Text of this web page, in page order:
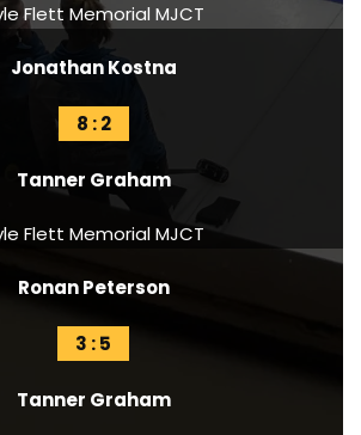
Flett Memorial MJCT
Jonathan Kostna
8 : 2
Tanner Graham
Flett Memorial MJCT
Ronan Peterson
3 : 5
Tanner Graham